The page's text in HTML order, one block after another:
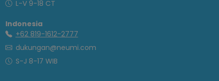
L-V 9-18 CT
Indonesia
+62 819-1612-2777
dukungan@neumi.com
S-J 8-17 WIB